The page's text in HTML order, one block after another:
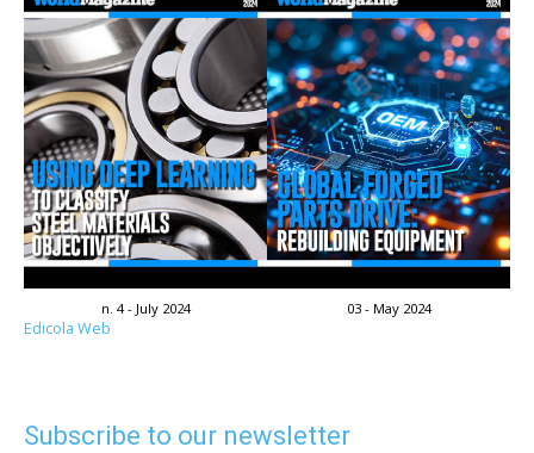
n. 4 - July 2024 03 - May 2024
Edicola Web
Subscribe to our newsletter